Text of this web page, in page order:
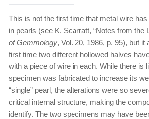
This is not the first time that metal wire
in pearls (see K. Scarratt, “Notes from the
of Gemmology, Vol. 20, 1986, p. 95), but it
first time two different hollowed halves
with a piece of wire in each. While there is
specimen was fabricated to increase its
“single” pearl, the alterations were so
critical internal structure, making the
identify. The two specimens may have